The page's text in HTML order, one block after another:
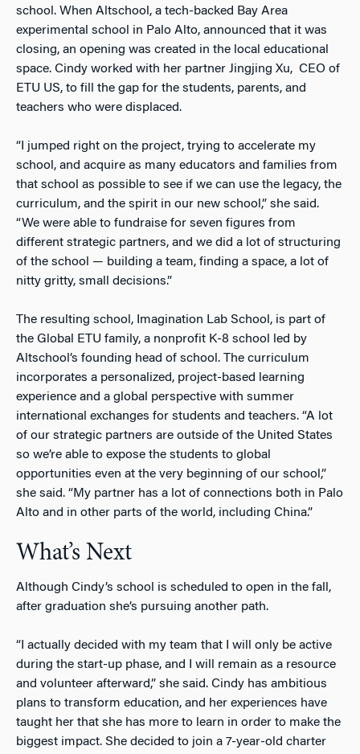
school. When Altschool, a tech-backed Bay Area
experimental school in Palo Alto, announced that it was
closing, an opening was created in the local educational
space. Cindy worked with her partner Jingjing Xu, CEO of
ETU US, to fill the gap for the students, parents, and
teachers who were displaced.
“I jumped right on the project, trying to accelerate my
school, and acquire as many educators and families from
that school as possible to see if we can use the legacy, the
curriculum, and the spirit in our new school,” she said.
“We were able to fundraise for seven figures from
different strategic partners, and we did a lot of structuring
of the school — building a team, finding a space, a lot of
nitty gritty, small decisions.”
The resulting school, Imagination Lab School, is part of
the Global ETU family, a nonprofit K-8 school led by
Altschool’s founding head of school. The curriculum
incorporates a personalized, project-based learning
experience and a global perspective with summer
international exchanges for students and teachers. “A lot
of our strategic partners are outside of the United States
so we’re able to expose the students to global
opportunities even at the very beginning of our school,”
she said. “My partner has a lot of connections both in Palo
Alto and in other parts of the world, including China.”
What’s Next
Although Cindy’s school is scheduled to open in the fall,
after graduation she’s pursuing another path.
“I actually decided with my team that I will only be active
during the start-up phase, and I will remain as a resource
and volunteer afterward,” she said. Cindy has ambitious
plans to transform education, and her experiences have
taught her that she has more to learn in order to make the
biggest impact. She decided to join a 7-year-old charter